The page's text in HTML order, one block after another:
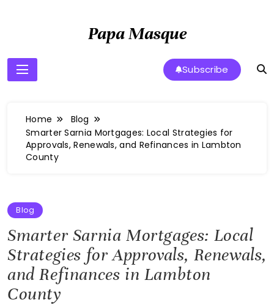
Papa Masque
Subscribe
Home
Blog
Smarter Sarnia Mortgages: Local Strategies for
Approvals, Renewals, and Refinances in Lambton
County
Blog
Smarter Sarnia Mortgages: Local
Strategies for Approvals, Renewals,
and Refinances in Lambton
County